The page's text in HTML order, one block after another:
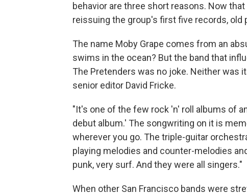
behavior are three short reasons. Now
reissuing the group's first five records, old
The name Moby Grape comes from an
swims in the ocean? But the band that
The Pretenders was no joke. Neither was
senior editor David Fricke.
"It's one of the few rock 'n' roll albums of
debut album.' The songwriting on it is
wherever you go. The triple-guitar
playing melodies and counter-melodies
punk, very surf. And they were all singers."
When other San Francisco bands were